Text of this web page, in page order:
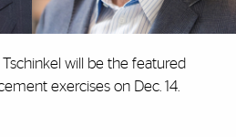
will be the featured
exercises on Dec. 14.